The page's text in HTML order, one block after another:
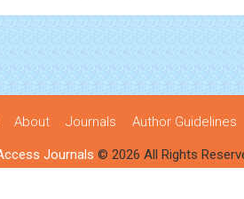
About Journals Author Guidelines
Journals © 2026 All Rights